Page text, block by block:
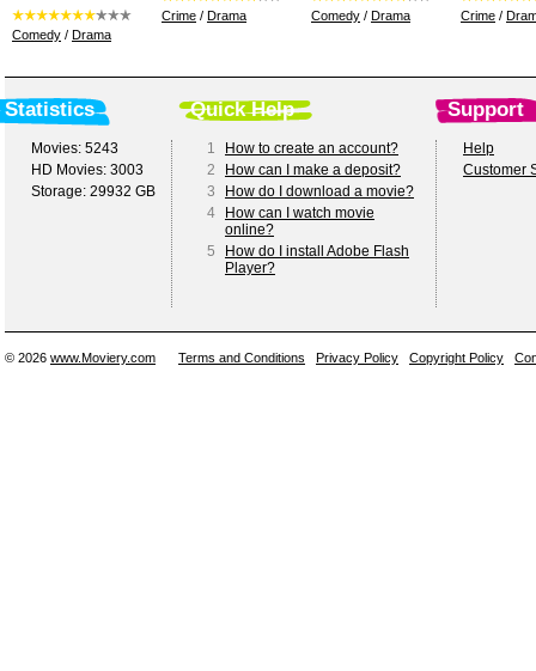
Comedy / Drama
Crime / Drama Comedy / Drama Crime /
Statistics Quick Help Support
Movies: 5243
HD Movies: 3003
Storage: 29932 GB
1
How to create an account?
2
How can I make a deposit?
3
How do I download a movie?
4
How can I watch movie
online?
5
How do I install Adobe Flash
Player?
Help
Customer
© 2026 www.Moviery.com Terms and Conditions Privacy Policy Copyright Policy